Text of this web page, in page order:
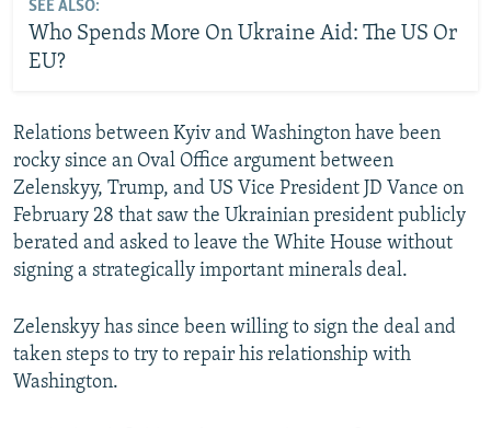
SEE ALSO:
Who Spends More On Ukraine Aid: The US Or
EU?
Relations between Kyiv and Washington have been
rocky since an Oval Office argument between
Zelenskyy, Trump, and US Vice President JD Vance on
February 28 that saw the Ukrainian president publicly
berated and asked to leave the White House without
signing a strategically important minerals deal.
Zelenskyy has since been willing to sign the deal and
taken steps to try to repair his relationship with
Washington.